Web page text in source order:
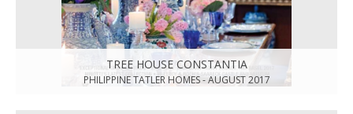
TREE HOUSE CONSTANTIA
PHILIPPINE TATLER HOMES - AUGUST 2017